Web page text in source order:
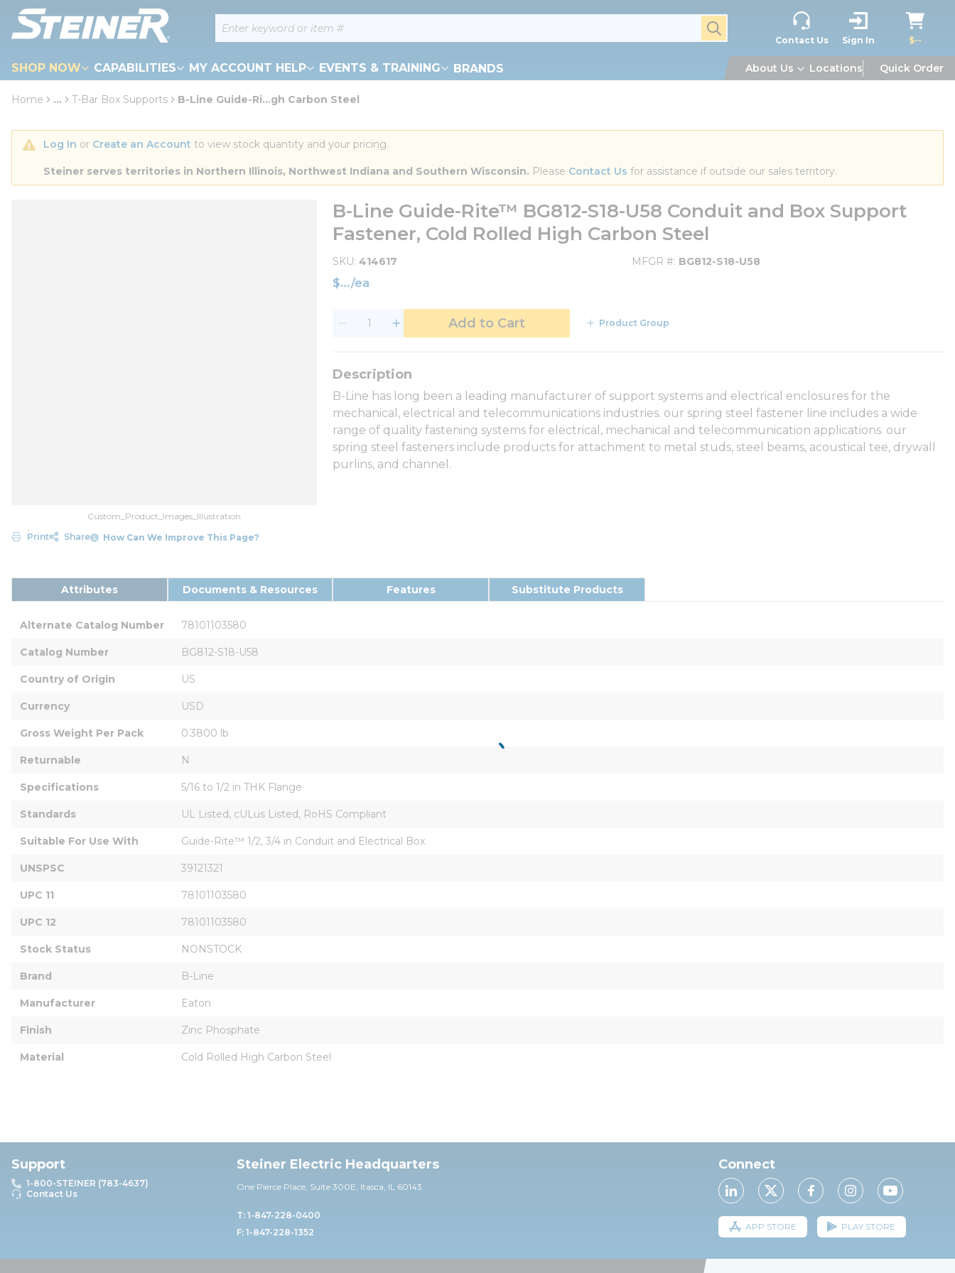
Skip to main content Site Search submit search
Contact Us Sign In $--
SHOP NOW CAPABILITIES MY ACCOUNT HELP EVENTS & TRAINING BRANDS About Us Locations Quick Order
loading content
Home ... T-Bar Box Supports B-Line Guide-Ri...gh Carbon Steel
Log In or Create an Account to view stock quantity and your pricing.
Steiner serves territories in Northern Illinois, Northwest Indiana and Southern Wisconsin. Please Contact Us for assistance if outside our sales territory.
Custom_Product_Images_Illustration
Print
Share How Can We Improve This Page?
B-Line Guide-Rite™ BG812-S18-U58 Conduit and Box Support
Fastener, Cold Rolled High Carbon Steel
SKU 414617 MFGR # BG812-S18-U58
$ /ea
Add to Cart Product Group
B-Line has long been a leading manufacturer of support systems and electrical enclosures for the
mechanical, electrical and telecommunications industries. our spring steel fastener line includes a wide
range of quality fastening systems for electrical, mechanical and telecommunication applications. our
spring steel fasteners include products for attachment to metal studs, steel beams, acoustical tee, drywall
purlins, and channel.
Attributes Documents & Resources Features Substitute Products
Alternate Catalog Number 78101103580
Catalog Number BG812-S18-U58
Country of Origin US
Currency USD
Gross Weight Per Pack 0.3800 lb
Returnable N
Specifications 5/16 to 1/2 in THK Flange
Standards UL Listed, cULus Listed, RoHS Compliant
Suitable For Use With Guide-Rite™ 1/2, 3/4 in Conduit and Electrical Box
UNSPSC 39121321
UPC 11 78101103580
UPC 12 78101103580
Stock Status NONSTOCK
Brand B-Line
Manufacturer Eaton
Finish Zinc Phosphate
Material Cold Rolled High Carbon Steel
Support
1-800-STEINER (783-4637)
Contact Us
Steiner Electric Headquarters
One Pierce Place, Suite 300E, Itasca, IL 60143
T: 1-847-228-0400
F: 1-847-228-1352
Connect
APP STORE PLAY STORE